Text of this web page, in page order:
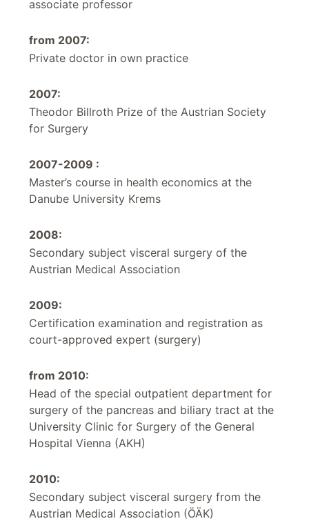
associate professor
from 2007:
Private doctor in own practice
2007:
Theodor Billroth Prize of the Austrian Society
for Surgery
2007-2009 :
Master’s course in health economics at the
Danube University Krems
2008:
Secondary subject visceral surgery of the
Austrian Medical Association
2009:
Certification examination and registration as
court-approved expert (surgery)
from 2010:
Head of the special outpatient department for
surgery of the pancreas and biliary tract at the
University Clinic for Surgery of the General
Hospital Vienna (AKH)
2010:
Secondary subject visceral surgery from the
Austrian Medical Association (ÖÄK)